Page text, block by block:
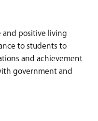
and positive living
to students to
and achievement
government and